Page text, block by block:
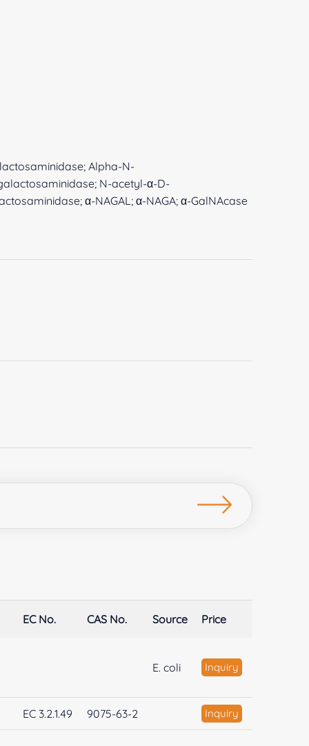
Alpha-N-
N-acetyl-α-D-
α-NAGAL; α-NAGA; α-GalNAcase
EC No. CAS No. Source Price
E. coli Inquiry
EC 3.2.1.49 9075-63-2 Inquiry